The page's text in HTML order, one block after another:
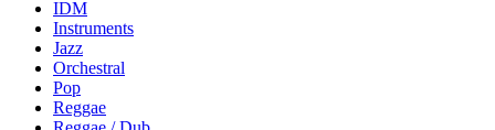
IDM
Instruments
Jazz
Orchestral
Pop
Reggae